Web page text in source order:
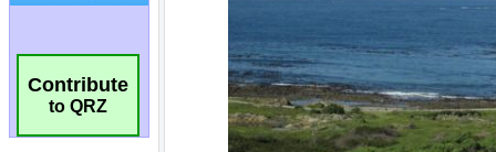
Contribute
to QRZ